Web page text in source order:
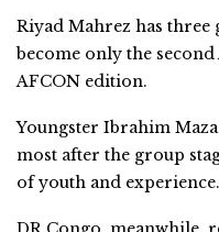
Riyad Mahrez has three
become only the
AFCON edition.
Youngster Ibrahim
most after the group
of youth and experience.